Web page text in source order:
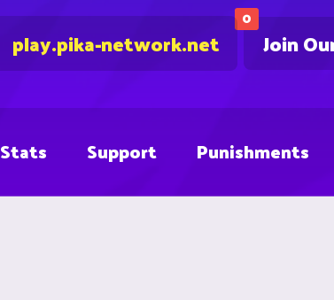
0
Join
play.pika-network.net
Stats Support Punishments